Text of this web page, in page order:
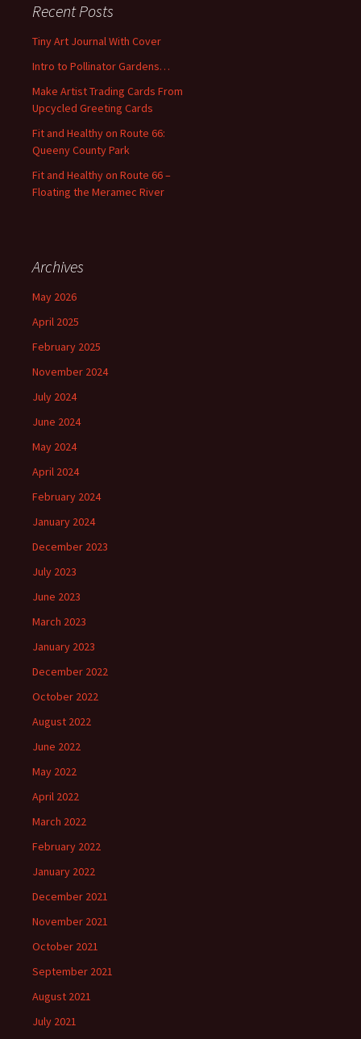
h
o
r
Recent Posts
Tiny Art Journal With Cover
Intro to Pollinator Gardens…
Make Artist Trading Cards From
Upcycled Greeting Cards
Fit and Healthy on Route 66:
Queeny County Park
Fit and Healthy on Route 66 –
Floating the Meramec River
Archives
May 2026
April 2025
February 2025
November 2024
July 2024
June 2024
May 2024
April 2024
February 2024
January 2024
December 2023
July 2023
June 2023
March 2023
January 2023
December 2022
October 2022
August 2022
June 2022
May 2022
April 2022
March 2022
February 2022
January 2022
December 2021
November 2021
October 2021
September 2021
August 2021
July 2021